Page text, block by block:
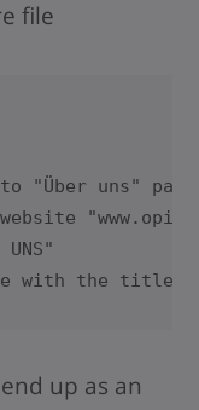
file
"Über uns" page
with the title
up as an